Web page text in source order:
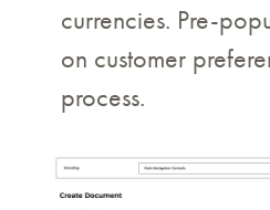
currencies. Pre-
on customer
process.